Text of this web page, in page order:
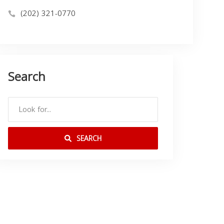
(202) 321-0770
Search
SEARCH